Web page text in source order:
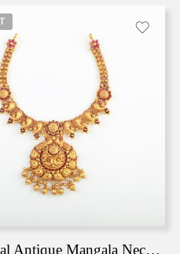
Traditional Antique Mangala Necklace